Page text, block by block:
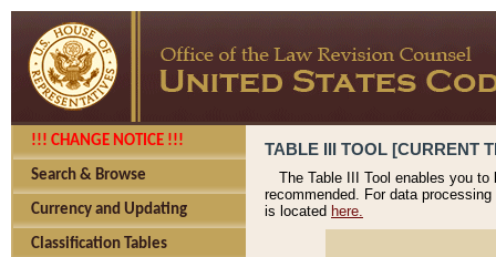
!!! CHANGE NOTICE !!!
Search & Browse
Currency and Updating
Classification Tables
TABLE III TOOL [CURRENT
The Table III Tool enables you
recommended. For data
is located here.